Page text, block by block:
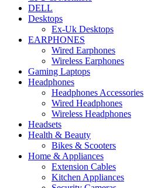
DELL
Desktops
Ex-Uk Desktops
EARPHONES
Wired Earphones
Wireless Earphones
Gaming Laptops
Headphones
Headphones Accessories
Wired Headphones
Wireless Headphones
Headsets
Health & Beauty
Bikes & Scooters
Home & Appliances
Extension Cables
Kitchen Appliances